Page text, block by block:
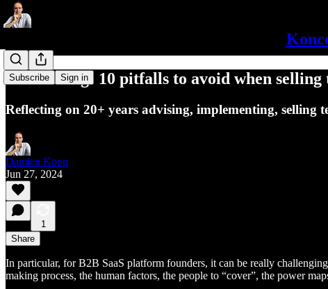
Subscribe Sign in
B2B Selling: 10 pitfalls to avoid when selling
Reflecting on 20+ years advising, implementing, selling
Damien Kopp
Jun 27, 2024
1
Share
In particular, for B2B SaaS platform founders, it can be really
making process, the human factors, the people to “cover”, the power